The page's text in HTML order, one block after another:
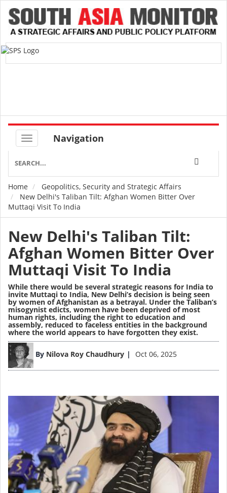
Navigation
Breadcrumb
Home
Geopolitics, Security and Strategic Affairs
New Delhi's Taliban Tilt: Afghan Women Bitter Over
Muttaqi Visit To India
New Delhi's Taliban Tilt:
Afghan Women Bitter Over
Muttaqi Visit To India
While there would be several strategic reasons for India to
invite Muttaqi to India, New Delhi’s decision is being seen
by women of Afghanistan as a betrayal. Under the Taliban’s
misogynist edicts, women have been deprived of most
human rights, including the right to education and
assembly, reduced to faceless entities in the background
where the world appears to have forgotten they exist.
By Nilova Roy Chaudhury Oct 06, 2025
Image